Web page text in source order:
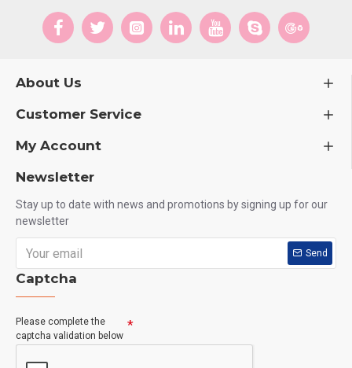
About Us
Customer Service
My Account
Newsletter
Stay up to date with news and promotions by signing up for our
newsletter
Send
Captcha
Please complete the
captcha validation below